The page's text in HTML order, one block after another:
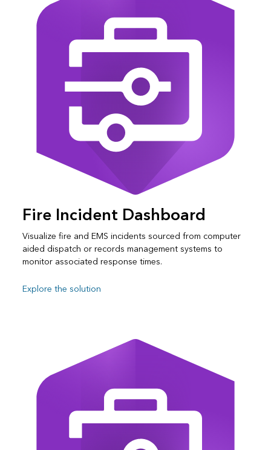
Fire Incident Dashboard
Visualize fire and EMS incidents sourced from computer
aided dispatch or records management systems to
monitor associated response times.
Explore the solution